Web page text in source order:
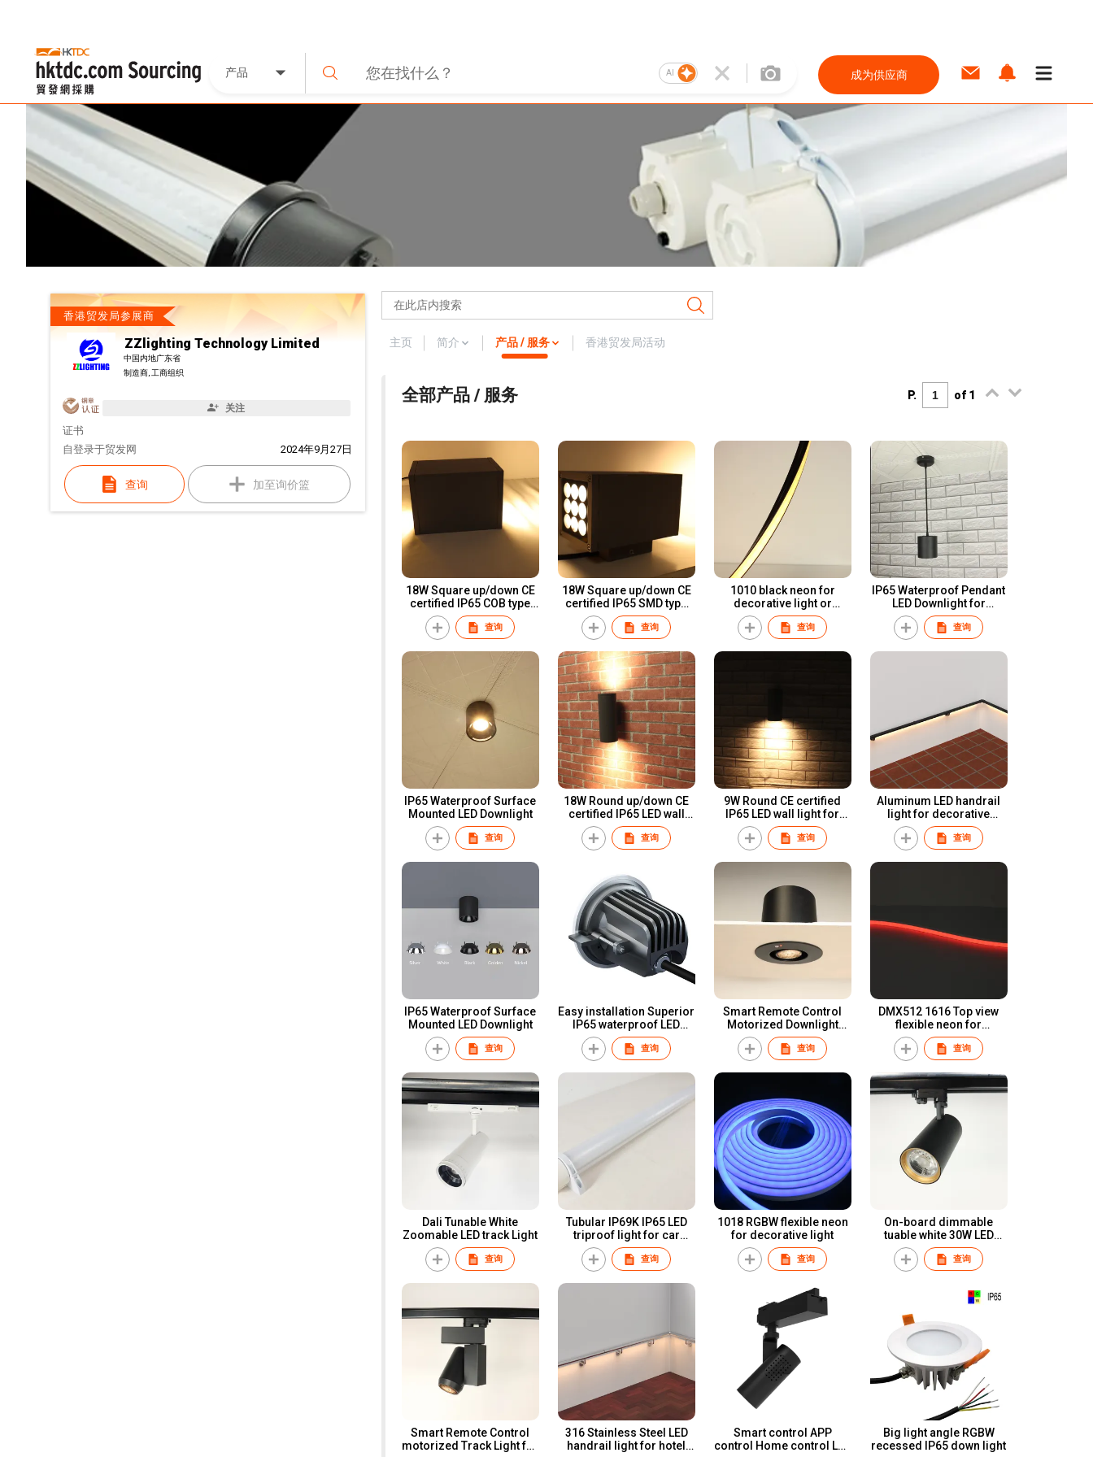
产品 AI 成为供应商
香港贸发局参展商
ZZlighting Technology Limited
中国内地广东省
制造商, 工商组织
关注
证书
自
2024年9月27日
登录于贸发网
查询 加至询价篮
主页 简介 产品 / 服务 香港贸发局活动
全部产品 / 服务 P. of 1
18W Square up/down CE
certified IP65 COB type
LED wall light for
professional lighting
查询
18W Square up/down CE
certified IP65 SMD type
LED wall light for
professional lighting
查询
1010 black neon for
decorative light or
ambient lighting
查询
IP65 Waterproof Pendant
LED Downlight for
professional lighting
查询
IP65 Waterproof Surface
Mounted LED Downlight
查询
18W Round up/down CE
certified IP65 LED wall
light for professional
lighting查询
9W Round CE certified
IP65 LED wall light for
professional lighting
查询
Aluminum LED handrail
light for decorative
lighting
查询
IP65 Waterproof Surface
Mounted LED Downlight
查询
Easy installation Superior
IP65 waterproof LED
recess Downlight
查询
Smart Remote Control
Motorized Downlight
electrical dynamic light
查询
DMX512 1616 Top view
flexible neon for
decorative light or
ambient lighting
查询
Dali Tunable White
Zoomable LED track Light
查询
Tubular IP69K IP65 LED
triproof light for car
parking lot and farms
查询
1018 RGBW flexible neon
for decorative light
查询
On-board dimmable
tuable white 30W LED
track light
查询
Smart Remote Control
motorized Track Light for
316 Stainless Steel LED
handrail light for hotel
Smart control APP
control Home control LED
Big light angle RGBW
recessed IP65 down light